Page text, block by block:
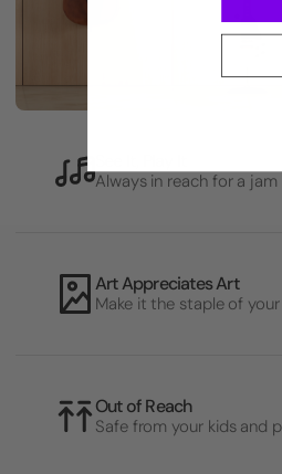
Always in reach for a jam
Art Appreciates Art
Make it the staple of
Out of Reach
Safe from your kids and